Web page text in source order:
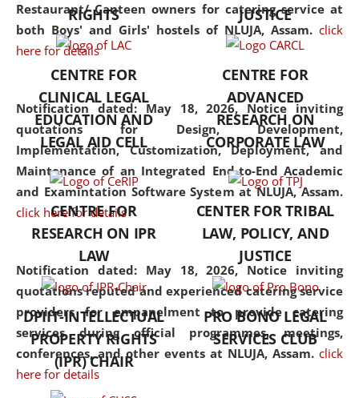
Restaurant/ Canteen owners for catering service at
both Boys' and Girls' hostels of NLUJA, Assam. click
here for details
Notification dated: May 18, 2026, Notice inviting
quotations for Design, Development,
Implementation, Customization, Deployment, and
Maintenance of an Integrated End-to-End Academic
and Examintation Software System at NLUJA, Assam.
click here for details
Notification dated: May 18, 2026, Notice inviting
quotations reputed and experienced catering service
providers for empanelment to provide catering
services during official programmes, meetings,
conferences, and other events at NLUJA, Assam. click
here for details
but also explores
interdisciplinary and
Additionally, the curriculum
offers a wide range of optional
and specialization papers,
allowing students to explore
the diverse facets of the
discipline.
RIGHTS
JUSTICE
CENTRE FOR
CLINICAL LEGAL
EDUCATION AND
LEGAL AID CELL
CENTRE FOR
ADVANCED
RESEARCH ON
CORPORATE LAW
CENTRE FOR
RESEARCH ON IPR
LAW
CENTER FOR TRIBAL
LAW, POLICY, AND
JUSTICE
DPIIT-INTELLECTUAL
PROPERTY RIGHTS
(IPR) CHAIR
PRO BONO LEGAL
SERVICES CLUB